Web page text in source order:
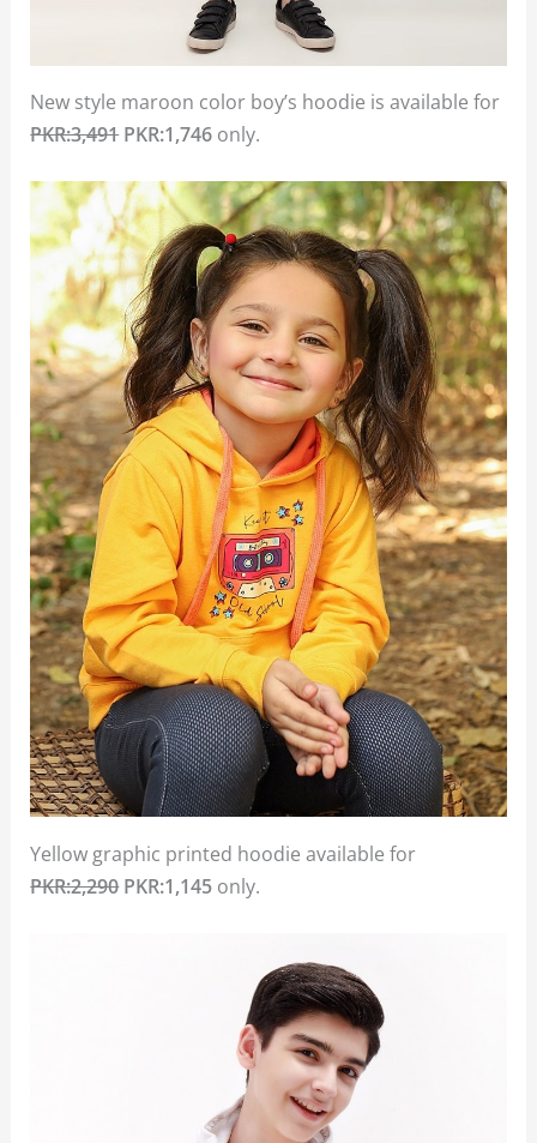
New style maroon color boy’s hoodie is available for
PKR:3,491PKR:1,746 only.
Yellow graphic printed hoodie available for
PKR:2,290PKR:1,145 only.